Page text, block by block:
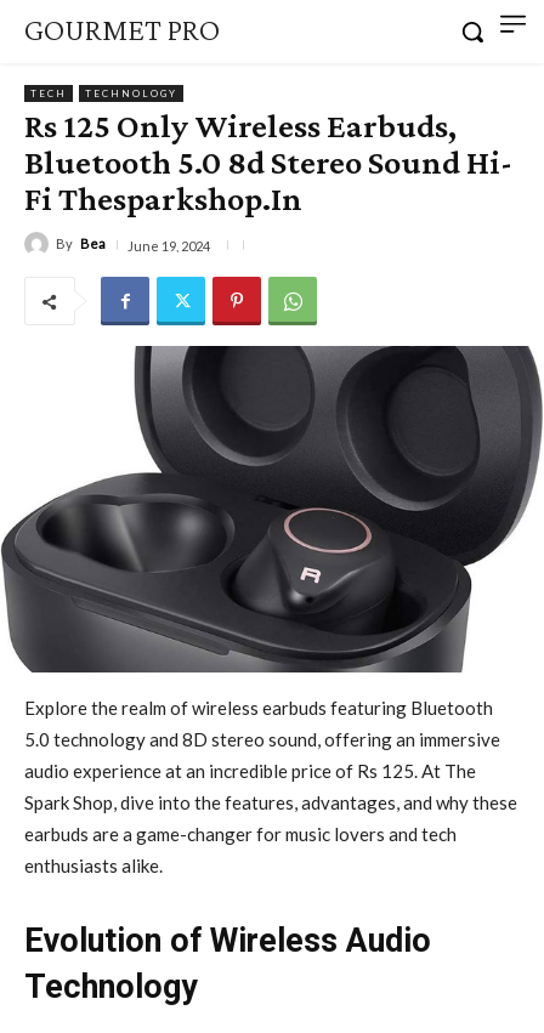
GOURMET PRO
TECH TECHNOLOGY
Rs 125 Only Wireless Earbuds,
Bluetooth 5.0 8d Stereo Sound Hi-
Fi Thesparkshop.In
By Bea June 19, 2024
Explore the realm of wireless earbuds featuring Bluetooth
5.0 technology and 8D stereo sound, offering an immersive
audio experience at an incredible price of Rs 125. At The
Spark Shop, dive into the features, advantages, and why these
earbuds are a game-changer for music lovers and tech
enthusiasts alike.
Evolution of Wireless Audio
Technology